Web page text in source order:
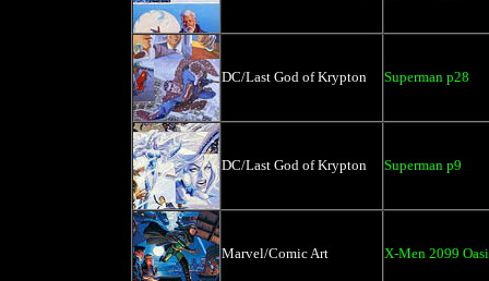
DC/Last God of Krypton Superman p28
DC/Last God of Krypton Superman p9
Marvel/Comic Art X-Men 2099